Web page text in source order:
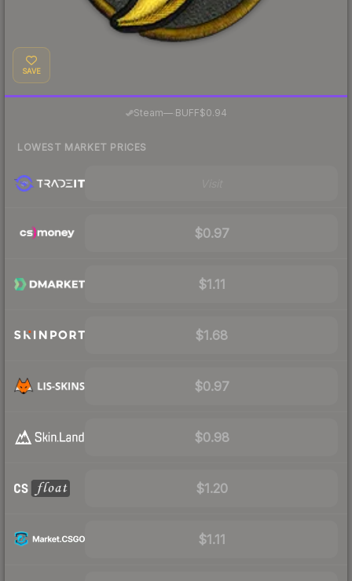
SAVE
Steam—· BUFF$0.94
LOWEST MARKET PRICES
$0.97
$1.11
$1.68
$0.97
$0.98
$1.20
$1.11